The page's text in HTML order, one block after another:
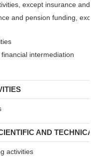
except insurance
and pension funding,
intermediation
AND
activities